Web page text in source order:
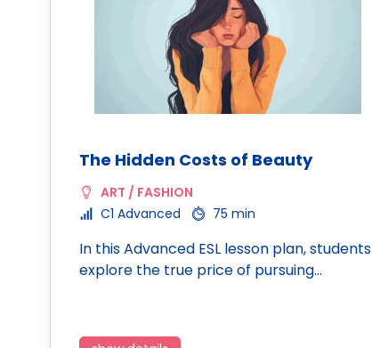
The Hidden Costs of Beauty
ART / FASHION
C1 Advanced
75 min
In this Advanced ESL lesson plan, students
explore the true price of pursuing…